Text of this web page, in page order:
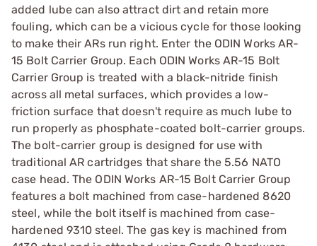
added lube can also attract dirt and retain more
fouling, which can be a vicious cycle for those looking
to make their ARs run right. Enter the ODIN Works AR-
15 Bolt Carrier Group. Each ODIN Works AR-15 Bolt
Carrier Group is treated with a black-nitride finish
across all metal surfaces, which provides a low-
friction surface that doesn't require as much lube to
run properly as phosphate-coated bolt-carrier groups.
The bolt-carrier group is designed for use with
traditional AR cartridges that share the 5.56 NATO
case head. The ODIN Works AR-15 Bolt Carrier Group
features a bolt machined from case-hardened 8620
steel, while the bolt itself is machined from case-
hardened 9310 steel. The gas key is machined from